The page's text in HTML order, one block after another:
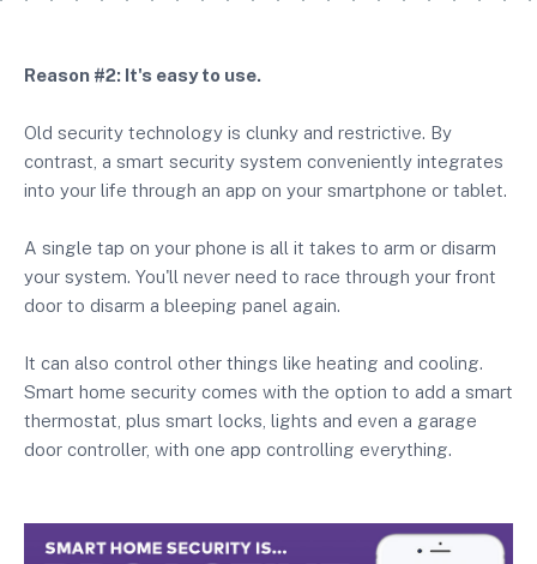
Reason #2: It's easy to use.
Old security technology is clunky and restrictive. By
contrast, a smart security system conveniently integrates
into your life through an app on your smartphone or tablet.
A single tap on your phone is all it takes to arm or disarm
your system. You'll never need to race through your front
door to disarm a bleeping panel again.
It can also control other things like heating and cooling.
Smart home security comes with the option to add a smart
thermostat, plus smart locks, lights and even a garage
door controller, with one app controlling everything.